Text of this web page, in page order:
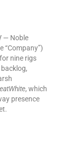
— Noble
“Company”)
nine rigs
, which
presence